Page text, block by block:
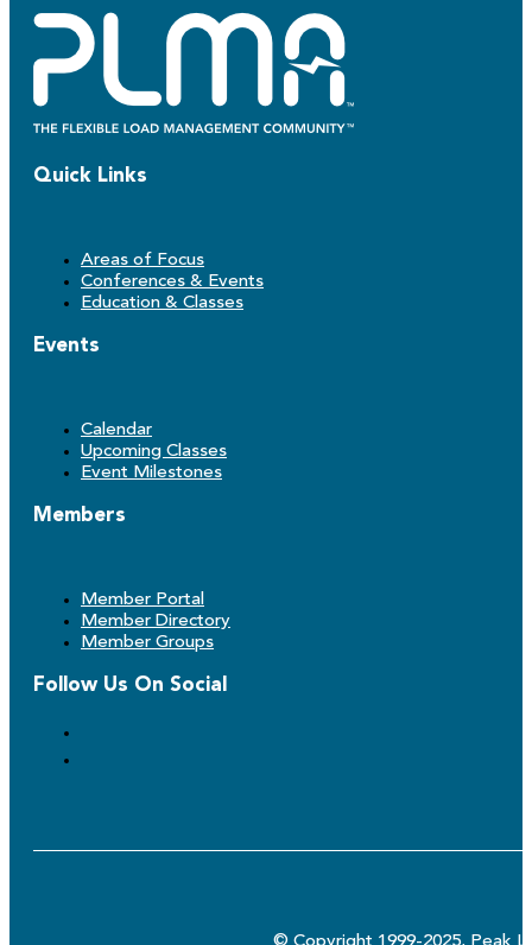
Quick Links
Areas of Focus
Conferences & Events
Education & Classes
Events
Calendar
Upcoming Classes
Event Milestones
Members
Member Portal
Member Directory
Member Groups
Follow Us On Social